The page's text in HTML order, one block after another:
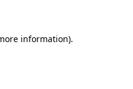
information).